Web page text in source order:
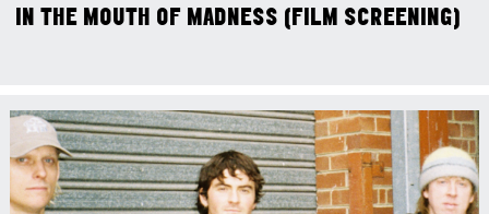
IN THE MOUTH OF MADNESS (FILM SCREENING)